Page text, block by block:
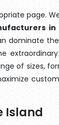
page.
in
dominate the
of sizes,
Island